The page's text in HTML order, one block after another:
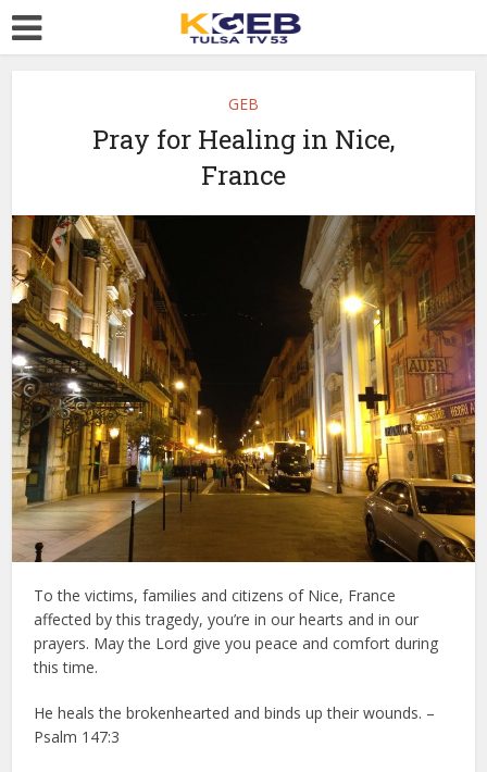
GEB
Pray for Healing in Nice,
France
To the victims, families and citizens of Nice, France
affected by this tragedy, you’re in our hearts and in our
prayers. ‪May the Lord give you peace and comfort during
this time.
He heals the brokenhearted and binds up their wounds. –
Psalm 147:3